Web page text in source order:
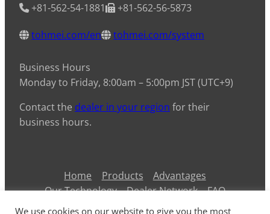
+81-562-54-1881 +81-562-56-5873
tohmei.com/en tohmei.com/system
Business Hours
Monday to Friday, 8:00am – 5:00pm JST (UTC+9)
Contact the dealer in your region for their
business hours.
Home Products
Advantages
Our Technology
Dealer Network
FAQ
Contact Us
Information Privacy Policy
We use cookies on our website to give you the most